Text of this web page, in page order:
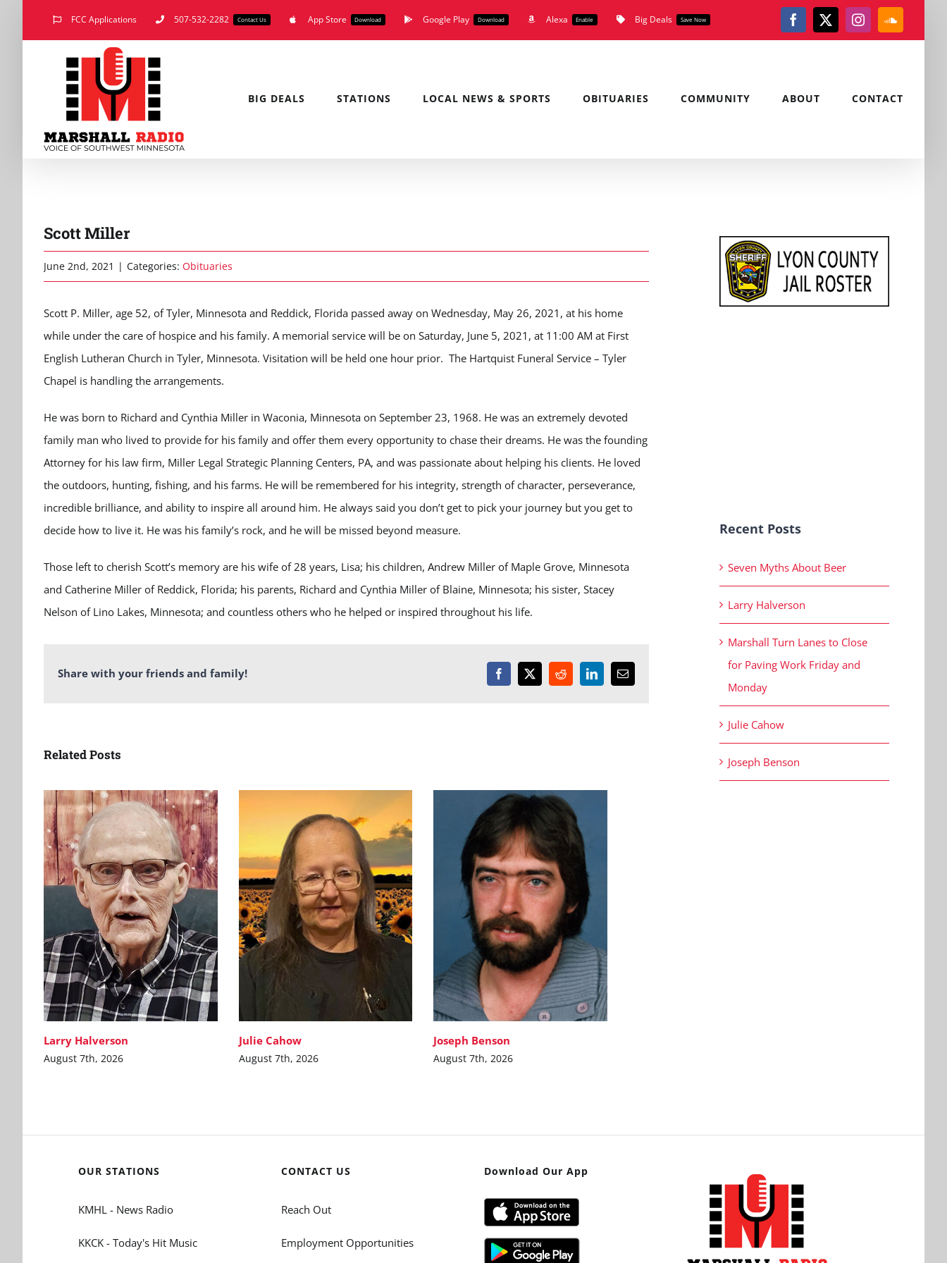
FCC Applications 507-532-2282 Contact Us App Store Download Google Play Download Alexa Enable Big Deals Save Now Facebook
X Instagram
BIG DEALS STATIONS LOCAL NEWS & SPORTS OBITUARIES COMMUNITY ABOUT CONTACT
Scott Miller
June 2nd, 2021 | Categories: Obituaries
Scott P. Miller, age 52, of Tyler, Minnesota and Reddick, Florida passed away on Wednesday, May 26, 2021, at his home
while under the care of hospice and his family. A memorial service will be on Saturday, June 5, 2021, at 11:00 AM at First
English Lutheran Church in Tyler, Minnesota. Visitation will be held one hour prior. The Hartquist Funeral Service – Tyler
Chapel is handling the arrangements.
He was born to Richard and Cynthia Miller in Waconia, Minnesota on September 23, 1968. He was an extremely devoted
family man who lived to provide for his family and offer them every opportunity to chase their dreams. He was the founding
Attorney for his law firm, Miller Legal Strategic Planning Centers, PA, and was passionate about helping his clients. He loved
the outdoors, hunting, fishing, and his farms. He will be remembered for his integrity, strength of character, perseverance,
incredible brilliance, and ability to inspire all around him. He always said you don’t get to pick your journey but you get to
decide how to live it. He was his family’s rock, and he will be missed beyond measure.
Those left to cherish Scott’s memory are his wife of 28 years, Lisa; his children, Andrew Miller of Maple Grove, Minnesota
and Catherine Miller of Reddick, Florida; his parents, Richard and Cynthia Miller of Blaine, Minnesota; his sister, Stacey
Nelson of Lino Lakes, Minnesota; and countless others who he helped or inspired throughout his life.
Share with your friends and family! Facebook
X RedditLinkedInEmail
Related Posts
Larry Halverson
August 7th, 2026
Julie Cahow
August 7th, 2026
Joseph Benson
August 7th, 2026
Recent Posts
Seven Myths About Beer
Larry Halverson
Marshall Turn Lanes to Close
for Paving Work Friday and
Monday
Julie Cahow
Joseph Benson
OUR STATIONS
KMHL - News Radio
KKCK - Today's Hit Music
CONTACT US
Reach Out
Employment Opportunities
Download Our App